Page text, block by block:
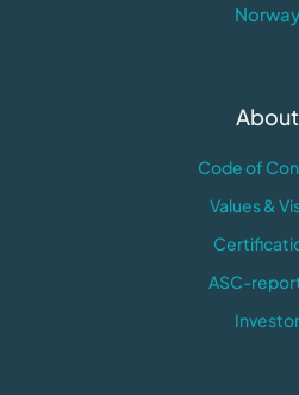
Norway
About
Code of
Values &
ASC-
Investor